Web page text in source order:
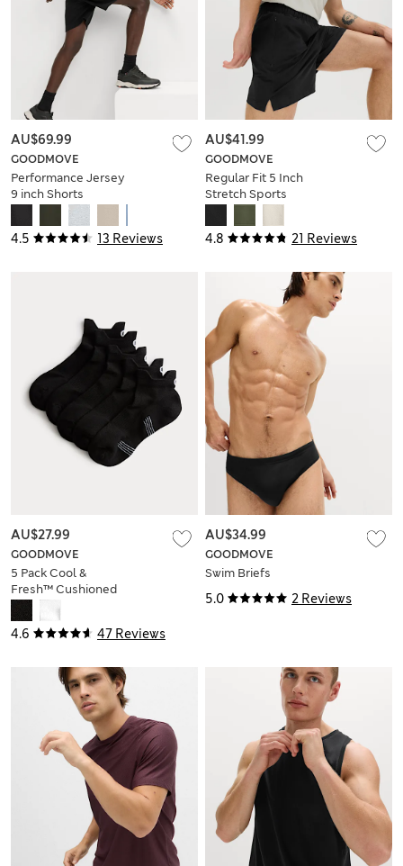
4.5 13 Reviews
GOODMOVE
Performance Jersey
9 inch Shorts
AU$69.99
4.8 21 Reviews
GOODMOVE
Regular Fit 5 Inch
Stretch Sports
AU$41.99
4.6 47 Reviews
GOODMOVE
5 Pack Cool &
Fresh™ Cushioned
Trainer Liners™
AU$27.99
5.0 2 Reviews
GOODMOVE
Swim Briefs
AU$34.99